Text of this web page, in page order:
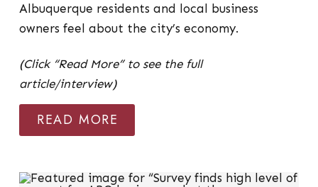
Albuquerque residents and local business
owners feel about the city’s economy.
(Click “Read More” to see the full
article/interview)
READ MORE